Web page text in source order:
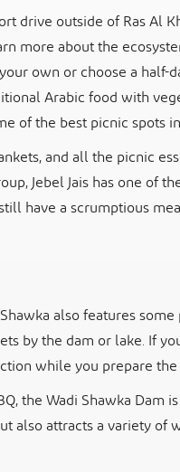
drive outside of Ras Al
more about the
own or choose a
Arabic food with
of the best picnic spots
and all the picnic
Jebel Jais has one of
have a scrumptious
also features
by the dam or lake. If
while you prepare
the Wadi Shawka Dam
also attracts a variety